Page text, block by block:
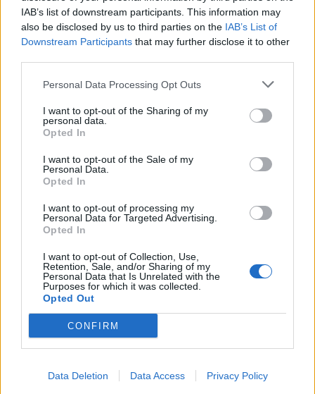
IAB’s list of downstream participants. This information may
also be disclosed by us to third parties on the IAB’s List of
Downstream Participants that may further disclose it to other
Personal Data Processing Opt Outs
I want to opt-out of the Sharing of my
personal data.
Opted In
I want to opt-out of the Sale of my
Personal Data.
Opted In
I want to opt-out of processing my
Personal Data for Targeted Advertising.
Opted In
I want to opt-out of Collection, Use,
Retention, Sale, and/or Sharing of my
Personal Data that Is Unrelated with the
Purposes for which it was collected.
Opted Out
CONFIRM
Data Deletion Data Access Privacy Policy
Coronation kedgeree Bedfordshire clangers
Fish pie with filo pastry
Battered haddock and
mushy pea fishcakes with
homemade tartare sauce